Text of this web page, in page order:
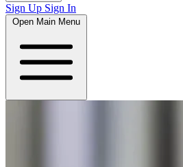
Sign Up Sign In
Open Main Menu